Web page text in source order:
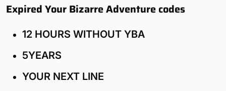
Expired Your Bizarre Adventure codes
12 HOURS WITHOUT YBA
5YEARS
YOUR NEXT LINE